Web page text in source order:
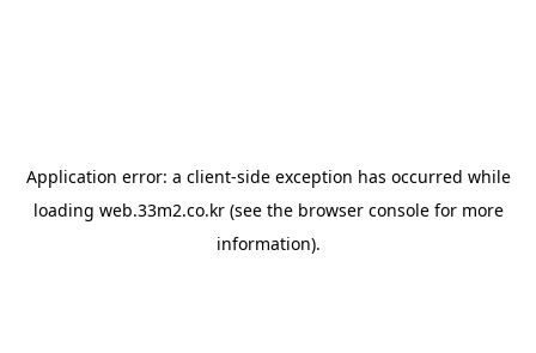
Application error: a client-side exception has occurred while
loading web.33m2.co.kr(see the browser consolefor more
information).